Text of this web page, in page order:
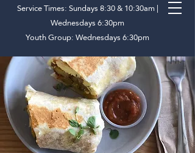
Service Times: Sundays 8:30 & 10:30am |
Wednesdays 6:30pm
Youth Group: Wednesdays 6:30pm